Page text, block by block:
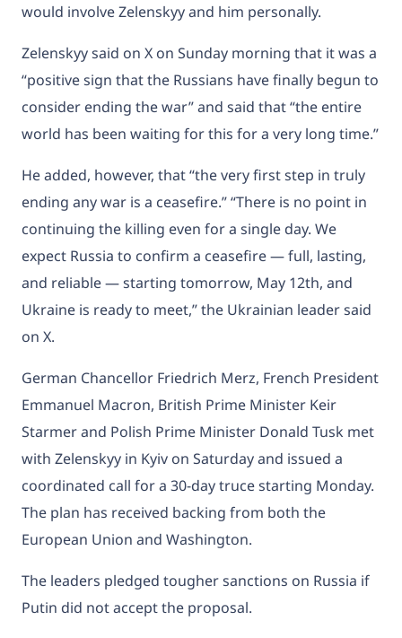
would involve Zelenskyy and him personally.
Zelenskyy said on X on Sunday morning that it was a
“positive sign that the Russians have finally begun to
consider ending the war” and said that “the entire
world has been waiting for this for a very long time.”
He added, however, that “the very first step in truly
ending any war is a ceasefire.” “There is no point in
continuing the killing even for a single day. We
expect Russia to confirm a ceasefire — full, lasting,
and reliable — starting tomorrow, May 12th, and
Ukraine is ready to meet,” the Ukrainian leader said
on X.
German Chancellor Friedrich Merz, French President
Emmanuel Macron, British Prime Minister Keir
Starmer and Polish Prime Minister Donald Tusk met
with Zelenskyy in Kyiv on Saturday and issued a
coordinated call for a 30-day truce starting Monday.
The plan has received backing from both the
European Union and Washington.
The leaders pledged tougher sanctions on Russia if
Putin did not accept the proposal.